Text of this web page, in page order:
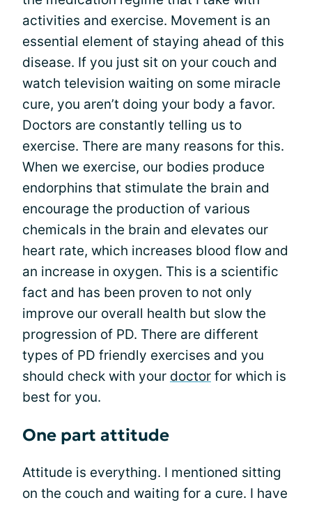
activities and exercise. Movement is an
essential element of staying ahead of this
disease. If you just sit on your couch and
watch television waiting on some miracle
cure, you aren’t doing your body a favor.
Doctors are constantly telling us to
exercise. There are many reasons for this.
When we exercise, our bodies produce
endorphins that stimulate the brain and
encourage the production of various
chemicals in the brain and elevates our
heart rate, which increases blood flow and
an increase in oxygen. This is a scientific
fact and has been proven to not only
improve our overall health but slow the
progression of PD. There are different
types of PD friendly exercises and you
should check with your doctor for which is
best for you.
One part attitude
Attitude is everything. I mentioned sitting
on the couch and waiting for a cure. I have